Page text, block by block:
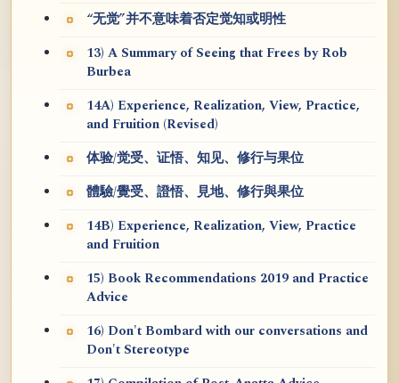
“无觉”并不意味着否定觉知或明性
13) A Summary of Seeing that Frees by Rob
Burbea
14A) Experience, Realization, View, Practice,
and Fruition (Revised)
体验/觉受、证悟、知见、修行与果位
體驗/覺受、證悟、見地、修行與果位
14B) Experience, Realization, View, Practice
and Fruition
15) Book Recommendations 2019 and Practice
Advice
16) Don't Bombard with our conversations and
Don't Stereotype